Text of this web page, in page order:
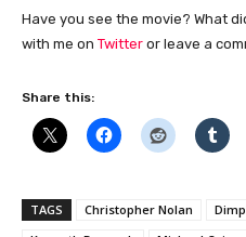
Have you see the movie? What
with me on Twitter or leave a
Share this:
TAGS Christopher Nolan